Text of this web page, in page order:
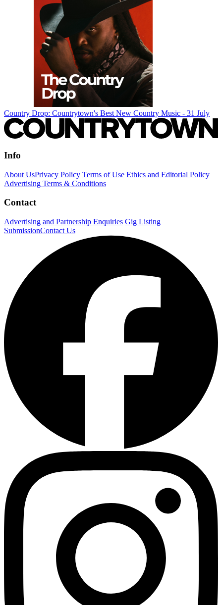
Country Drop: Countrytown's Best New Country Music - 31 July
Info
About UsPrivacy Policy Terms of Use Ethics and Editorial Policy
Advertising Terms & Conditions
Contact
Advertising and Partnership Enquiries Gig Listing
SubmissionContact Us